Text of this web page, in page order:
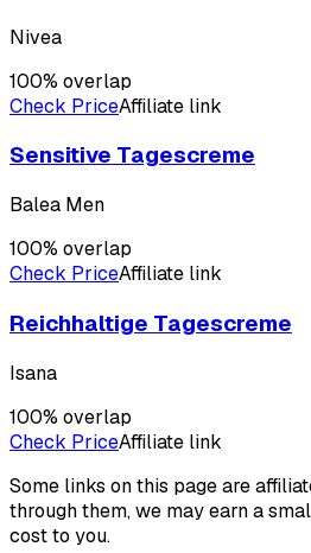
Nivea
100% overlap
Check PriceAffiliate link
Sensitive Tagescreme
Balea Men
100% overlap
Check PriceAffiliate link
Reichhaltige Tagescreme
Isana
100% overlap
Check PriceAffiliate link
Some links on this page are
through them, we may earn a
cost to you.